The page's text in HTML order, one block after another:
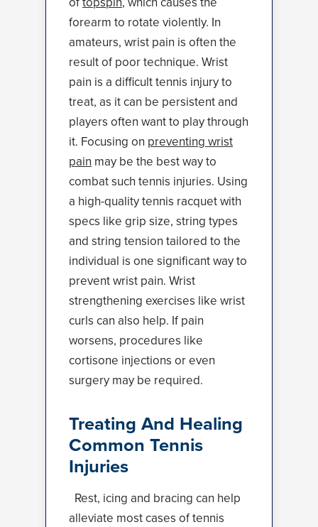
forearm to rotate violently. In
amateurs, wrist pain is often the
result of poor technique. Wrist
pain is a difficult tennis injury to
treat, as it can be persistent and
players often want to play through
it. Focusing on preventing wrist
pain may be the best way to
combat such tennis injuries. Using
a high-quality tennis racquet with
specs like grip size, string types
and string tension tailored to the
individual is one significant way to
prevent wrist pain. Wrist
strengthening exercises like wrist
curls can also help. If pain
worsens, procedures like
cortisone injections or even
surgery may be required.
Treating And Healing
Common Tennis
Injuries
Rest, icing and bracing can help
alleviate most cases of tennis